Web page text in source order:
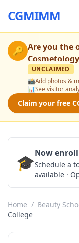
CGMIMM
🔑 Are you the
UNCLAIMED
📸Add photos &
📊See visitor
Claim your free
🎓Now
Schedule a
available ·
Home / Beauty
College